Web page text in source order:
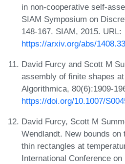
in non-cooperative self-
SIAM Symposium on
148-167. SIAM, 2015. URL:
https://arxiv.org/abs/
David Furcy and Scott M
assembly of finite shapes
Algorithmica, 80(6):1909-
https://doi.org/10.1007/
David Furcy, Scott M
Wendlandt. New bounds
thin rectangles at
International Conference